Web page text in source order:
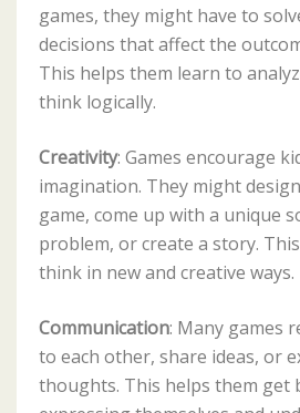
games, they might have to
decisions that affect the
This helps them learn to
think logically.
Creativity: Games encourage
imagination. They might
game, come up with a unique
problem, or create a story.
think in new and creative ways.
Communication: Many games
to each other, share ideas, or
thoughts. This helps them get